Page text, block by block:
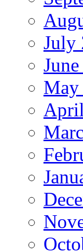
July
May